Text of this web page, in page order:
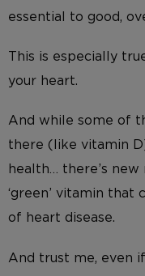
essential to good,
This is especially
your heart.
And while some of
there (like vitamin
health… there’s
‘green’ vitamin that
of heart disease.
And trust me, even